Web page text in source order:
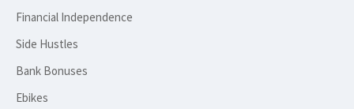
Financial Independence
Side Hustles
Bank Bonuses
Ebikes